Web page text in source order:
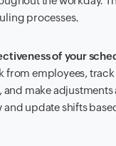
processes.
of your
from employees,
and make adjustments
and update shifts